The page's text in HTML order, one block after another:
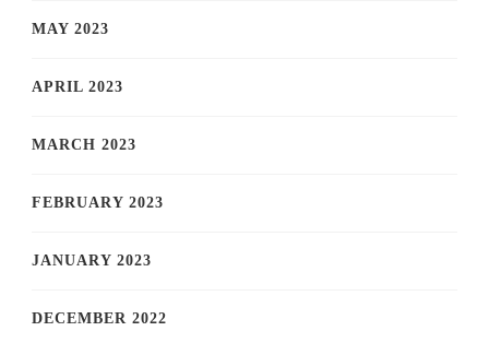
MAY 2023
APRIL 2023
MARCH 2023
FEBRUARY 2023
JANUARY 2023
DECEMBER 2022